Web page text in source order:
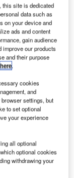
Airport is
busiest in
in 2010 it
last ten years,
transport and a
numbers
carried out in
like Roissy-
seem to be a
and
separation of
this site is dedicated
data such as
on your device and
ads and content
gain audience
our products
and their purpose
here.
cookies
and
settings, but
to set optional
your experience
all optional
optional cookies
withdrawing your